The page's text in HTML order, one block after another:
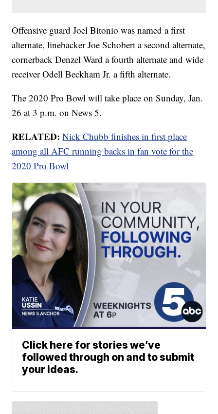
Offensive guard Joel Bitonio was named a first
alternate, linebacker Joe Schobert a second alternate,
cornerback Denzel Ward a fourth alternate and wide
receiver Odell Beckham Jr. a fifth alternate.
The 2020 Pro Bowl will take place on Sunday, Jan.
26 at 3 p.m. on News 5.
RELATED: Nick Chubb finishes in first place
among all AFC running backs in fan vote for the
2020 Pro Bowl
Click here for stories we’ve
followed through on and to submit
your ideas.